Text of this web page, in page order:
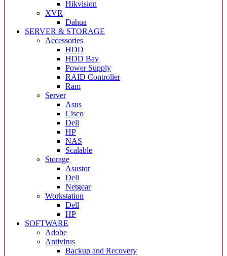
Hikvision
XVR
Dahua
SERVER & STORAGE
Accessories
HDD
HDD Bay
Power Supply
RAID Controller
Ram
Server
Asus
Cisco
Dell
HP
NAS
Scalable
Storage
Asustor
Dell
Netgear
Workstation
Dell
HP
SOFTWARE
Adobe
Antivirus
Backup and Recovery